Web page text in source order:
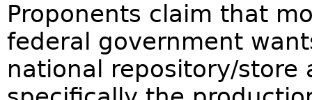
Proponents claim that
federal government
national repository/store